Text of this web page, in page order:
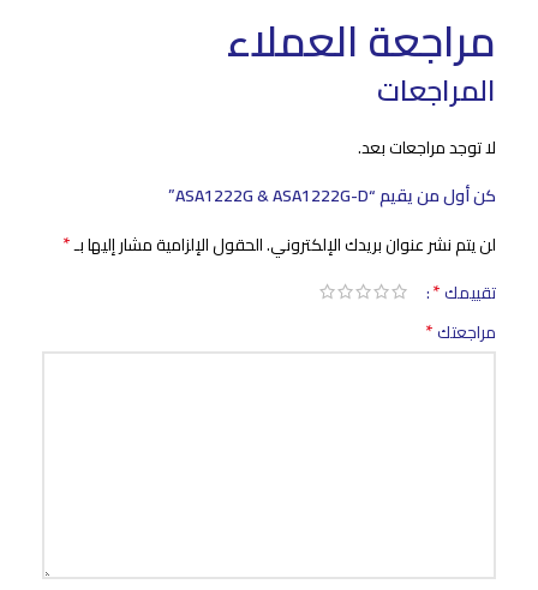
مراجعة العملاء
المراجعات
لا توجد مراجعات بعد.
كن أول من يقيم “ASA1222G & ASA1222G-D”
لن يتم نشر عنوان بريدك الإلكتروني.الحقول الإلزامية مشار إليها بـ*
تقييمك*
مراجعتك*